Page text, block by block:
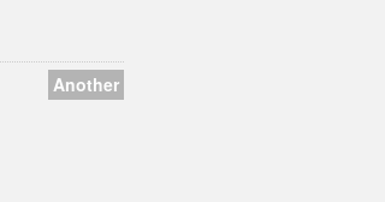
Another